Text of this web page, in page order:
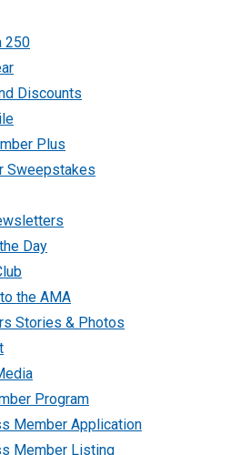
250
Discounts
Plus
Sweepstakes
Day
the AMA
Stories & Photos
Program
Member Application
Member Listing